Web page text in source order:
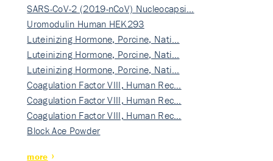
SARS-CoV-2 (2019-nCoV) Nucleocapsi…
Uromodulin Human HEK293
Luteinizing Hormone, Porcine, Nati…
Luteinizing Hormone, Porcine, Nati…
Luteinizing Hormone, Porcine, Nati…
Coagulation Factor VIII, Human Rec…
Coagulation Factor VIII, Human Rec…
Coagulation Factor VIII, Human Rec…
Block Ace Powder
more